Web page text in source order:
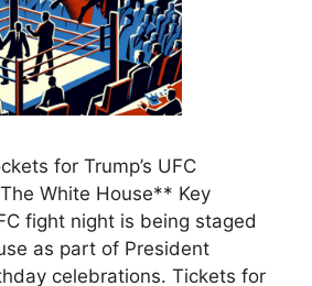
for Trump’s UFC
White House** Key
fight night is being staged
as part of President
celebrations. Tickets for